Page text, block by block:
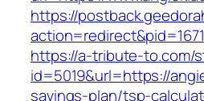
https://
https://a-tribute-to.com/
id=5019&url=https://
savings-plan/tsp-